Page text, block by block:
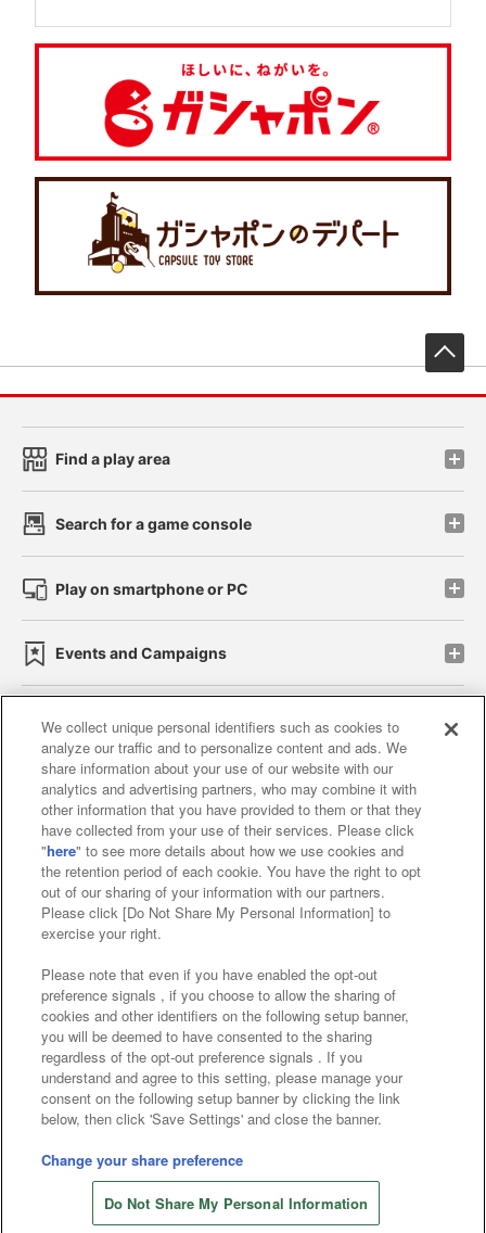
Find a play area
Search for a game console
Play on smartphone or PC
Events and Campaigns
Affiliate Sustainability site policy privacy policy
Web accessibility policy and verification results
Together with our business partners
About the provision of food
Customer Harassment Response Policy
Frequently Asked Questions / Inquiries
©Bandai Namco Amusement Inc.
©Bandai Namco Amusement Lab Inc.
©Bandai Namco Experience Inc.
©HANAYASHIKI Co., Ltd. All Rights Reserved.
We collect unique personal identifiers such as cookies to
analyze our traffic and to personalize content and ads. We
share information about your use of our website with our
analytics and advertising partners, who may combine it with
other information that you have provided to them or that they
have collected from your use of their services. Please click
"here" to see more details about how we use cookies and
the retention period of each cookie. You have the right to opt
out of our sharing of your information with our partners.
Please click [Do Not Share My Personal Information] to
exercise your right.
Please note that even if you have enabled the opt-out
preference signals , if you choose to allow the sharing of
cookies and other identifiers on the following setup banner,
you will be deemed to have consented to the sharing
regardless of the opt-out preference signals . If you
understand and agree to this setting, please manage your
consent on the following setup banner by clicking the link
below, then click 'Save Settings' and close the banner.
Change your share preference
Do Not Share My Personal Information